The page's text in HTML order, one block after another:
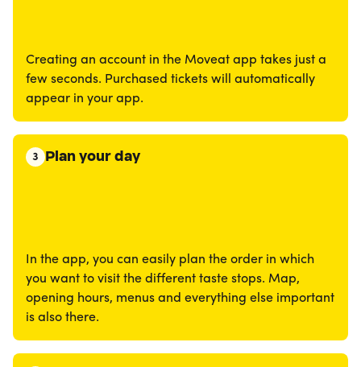
Creating an account in the Moveat app takes just a
few seconds. Purchased tickets will automatically
appear in your app.
3 Plan your day
In the app, you can easily plan the order in which
you want to visit the different taste stops. Map,
opening hours, menus and everything else important
is also there.